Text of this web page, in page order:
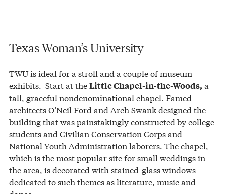
Texas Woman’s University
TWU is ideal for a stroll and a couple of museum
exhibits. Start at theLittle Chapel-in-the-Woods, a
tall, graceful nondenominational chapel. Famed
architects O’Neil Ford and Arch Swank designed the
building that was painstakingly constructed by college
students and Civilian Conservation Corps and
National Youth Administration laborers. The chapel,
which is the most popular site for small weddings in
the area, is decorated with stained-glass windows
dedicated to such themes as literature, music and